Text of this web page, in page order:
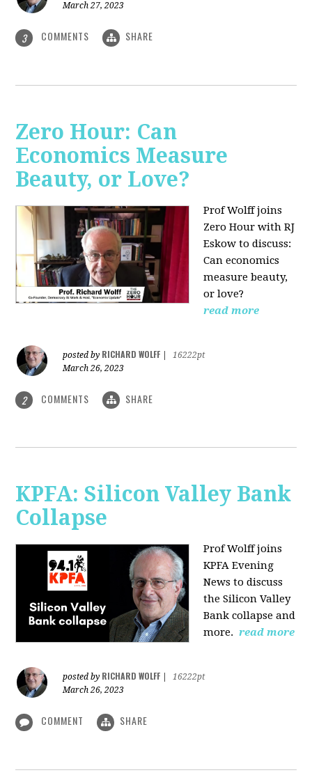
March 27, 2023
3 COMMENTS SHARE
Zero Hour: Can
Economics Measure
Beauty, or Love?
Prof Wolff joins
Zero Hour with RJ
Eskow to discuss:
Can economics
measure beauty,
or love?
read more
posted by RICHARD WOLFF
16222pt
March 26, 2023
2 COMMENTS SHARE
KPFA: Silicon Valley Bank
Collapse
Prof Wolff joins
KPFA Evening
News to discuss
the Silicon Valley
Bank collapse and
more. read more
posted by RICHARD WOLFF
16222pt
March 26, 2023
COMMENT SHARE